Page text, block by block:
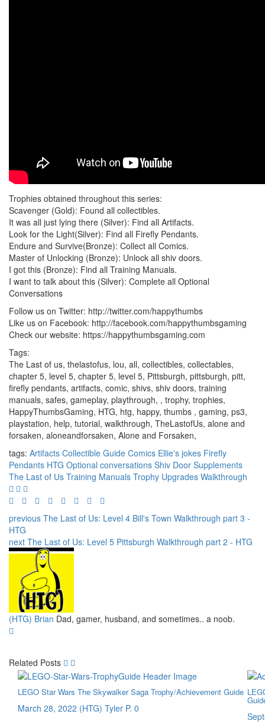
Trophies obtained throughout this series:
Scavenger (Gold): Found all collectibles.
It was all just lying there (Silver): Find all Artifacts.
Look for the Light(Silver): Find all Firefly Pendants.
Endure and Survive(Bronze): Collect all Comics.
Master of Unlocking (Bronze): Unlock all shiv doors.
I got this (Bronze): Find all Training Manuals.
I want to talk about this (Silver): Complete all Optional
Conversations
Follow us on Twitter: http://twitter.com/happythumbs
Like us on Facebook: http://facebook.com/happythumbsgaming
Check our website: https://happythumbsgaming.com
Tags:
The Last of us, thelastofus, lou, all, collectibles, collectables,
chapter 5, level 5, chapter 5, level 5, Pittsburgh, pittsburgh, pitt,
firefly pendants, artifacts, comic, shivs, shiv doors, training
manuals, safes, gameplay, playthrough, , trophy, trophies,
HappyThumbsGaming, HTG, htg, happy, thumbs , gaming, ps3,
playstation, help, tutorial, walkthrough, TheLastofUs, alone and
forsaken, aloneandforsaken, Alone and Forsaken,
tags: Artifacts Collectible Guide Comics Ellie's jokes Firefly
Pendants HTG Optional conversations Shiv Door Supplements
The Last of Us Training Manuals Trophy Upgrades Walkthrough
previous The Last of Us: Level 4 Bill's Town Walkthrough part 3 -
HTG
next The Last of Us: Level 5 Pittsburgh Walkthrough part 2 - HTG
(HTG) Brian Dad, gamer, husband, and sometimes.. a noob.
Related Posts
LEGO Star Wars The Skywalker Saga Trophy/Achievement Guide
March 28, 2022 (HTG) Tyler P. 0